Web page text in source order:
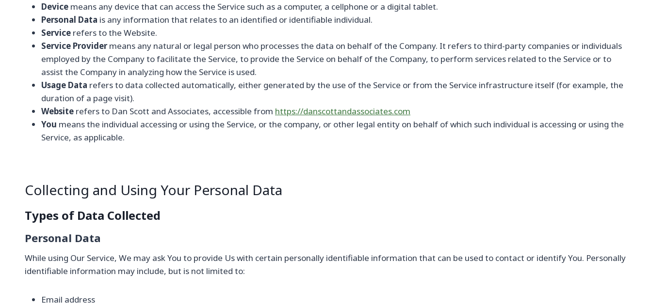
Device means any device that can access the Service such as a computer, a cellphone or a digital tablet.
Personal Data is any information that relates to an identified or identifiable individual.
Service refers to the Website.
Service Providermeans any natural or legal person who processes the data on behalf of the Company. It refers to third-party companies or individuals
employed by the Company to facilitate the Service, to provide the Service on behalf of the Company, to perform services related to the Service or to
assist the Company in analyzing how the Service is used.
Usage Data refers to data collected automatically, either generated by the use of the Service or from the Service infrastructure itself (for example, the
duration of a page visit).
Website refers to Dan Scott and Associates, accessible from https://danscottandassociates.com
You means the individual accessing or using the Service, or the company, or other legal entity on behalf of which such individual is accessing or using the
Service, as applicable.
Collecting and Using Your Personal Data
Types of Data Collected
Personal Data
While using Our Service, We may ask You to provide Us with certain personally identifiable information that can be used to contact or identify You. Personally
identifiable information may include, but is not limited to:
Email address